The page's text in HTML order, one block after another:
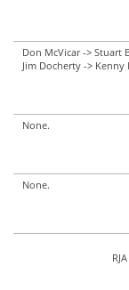
Don McVicar -> Stuart
Jim Docherty -> Kenny
None.
None.